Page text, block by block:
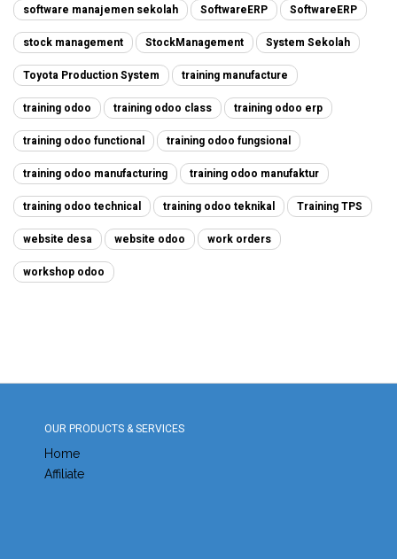
software manajemen sekolah SoftwareERP SoftwareERP
stock management StockManagement System Sekolah
Toyota Production System training manufacture
training odoo training odoo class training odoo erp
training odoo functional training odoo fungsional
training odoo manufacturing training odoo manufaktur
training odoo technical training odoo teknikal Training TPS
website desa website odoo work orders
workshop odoo
OUR PRODUCTS & SERVICES
Home
Affiliate